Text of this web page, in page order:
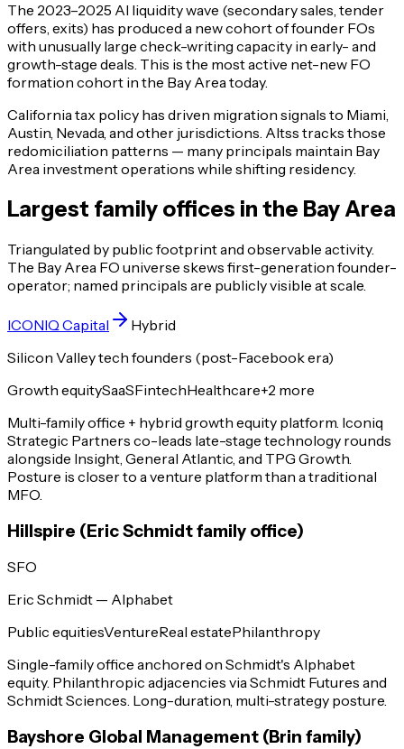
The 2023–2025 AI liquidity wave (secondary sales, tender
offers, exits) has produced a new cohort of founder FOs
with unusually large check-writing capacity in early- and
growth-stage deals. This is the most active net-new FO
formation cohort in the Bay Area today.
California tax policy has driven migration signals to Miami,
Austin, Nevada, and other jurisdictions. Altss tracks those
redomiciliation patterns — many principals maintain Bay
Area investment operations while shifting residency.
Largest family offices in the Bay Area
Triangulated by public footprint and observable activity.
The Bay Area FO universe skews first-generation founder-
operator; named principals are publicly visible at scale.
ICONIQ Capital
Hybrid
Silicon Valley tech founders (post-Facebook era)
Growth equitySaaSFintechHealthcare+2 more
Multi-family office + hybrid growth equity platform. Iconiq
Strategic Partners co-leads late-stage technology rounds
alongside Insight, General Atlantic, and TPG Growth.
Posture is closer to a venture platform than a traditional
MFO.
Hillspire (Eric Schmidt family office)
SFO
Eric Schmidt — Alphabet
Public equitiesVentureReal estatePhilanthropy
Single-family office anchored on Schmidt's Alphabet
equity. Philanthropic adjacencies via Schmidt Futures and
Schmidt Sciences. Long-duration, multi-strategy posture.
Bayshore Global Management (Brin family)